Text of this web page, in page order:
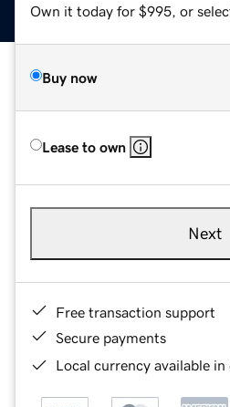
Own it today for $995, or
Buy now
Lease to own
Next
Free transaction support
Secure payments
Local currency available